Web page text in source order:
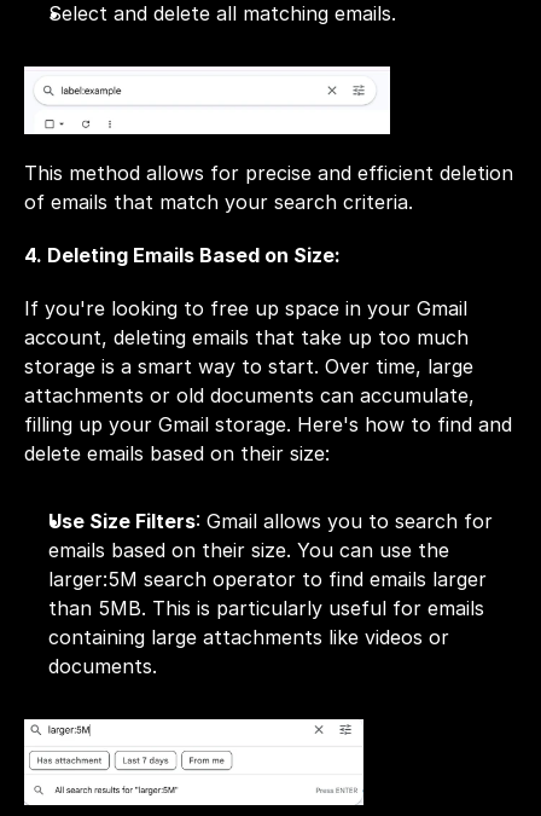
Select and delete all matching emails.
This method allows for precise and efficient deletion
of emails that match your search criteria.
4. Deleting Emails Based on Size:
If you're looking to free up space in your Gmail
account, deleting emails that take up too much
storage is a smart way to start. Over time, large
attachments or old documents can accumulate,
filling up your Gmail storage. Here's how to find and
delete emails based on their size:
Use Size Filters: Gmail allows you to search for
emails based on their size. You can use the
larger:5M search operator to find emails larger
than 5MB. This is particularly useful for emails
containing large attachments like videos or
documents.